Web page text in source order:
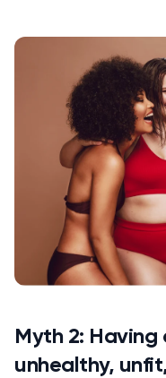
Myth 2: Having
unhealthy,